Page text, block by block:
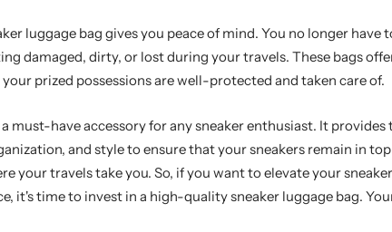
luggage bag gives you peace of mind. You no longer have
damaged, dirty, or lost during your travels. These bags
prized possessions are well-protected and taken care of.
must-have accessory for any sneaker enthusiast. It provides
and style to ensure that your sneakers remain in top
your travels take you. So, if you want to elevate your
it's time to invest in a high-quality sneaker luggage bag.